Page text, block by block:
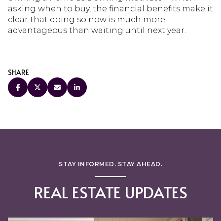
asking when to buy, the financial benefits make it
clear that doing so now is much more
advantageous than waiting until next year.
SHARE
STAY INFORMED. STAY AHEAD.
REAL ESTATE UPDATES